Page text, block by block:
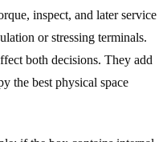
inspect, and later service
or stressing terminals.
both decisions. They add
the best physical space